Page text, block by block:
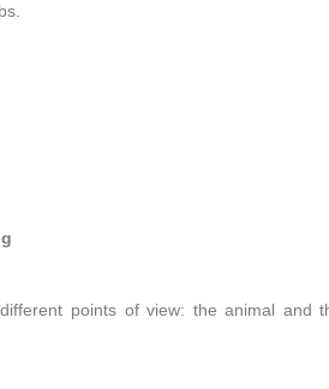
points of view: the animal and